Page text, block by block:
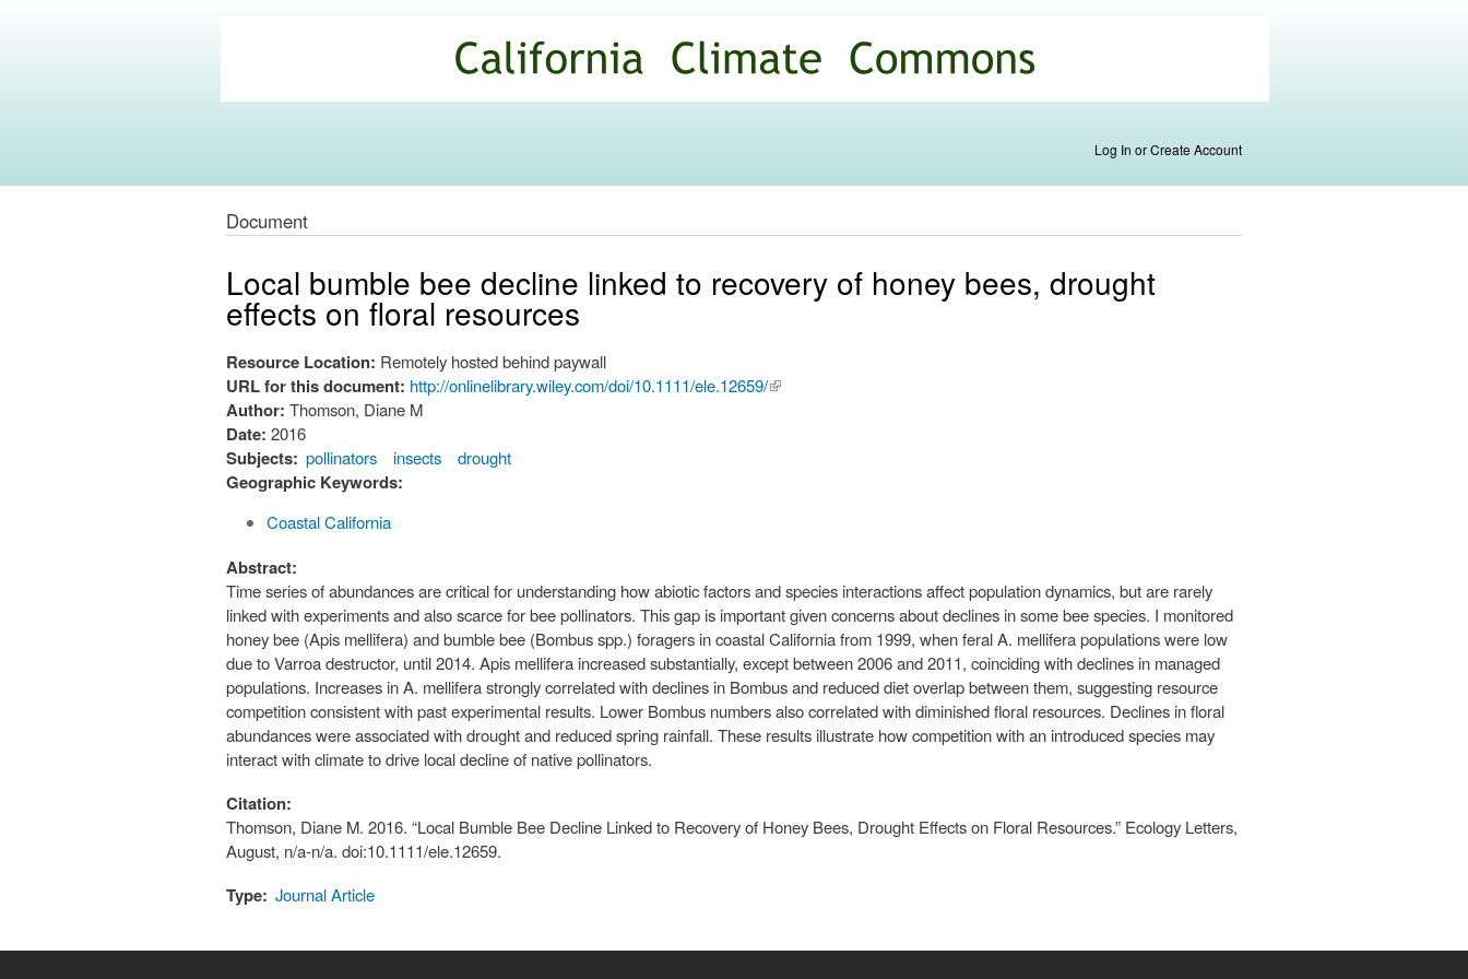
main
content
Commons
Log In or Create Account
Document
Local bumble bee decline linked to recovery of honey bees, drought
effects on floral resources
Resource Location: Remotely hosted behind paywall
URL for this document: http://onlinelibrary.wiley.com/doi/10.1111/ele.12659/(link is
Author: Thomson, Diane M
Date: 2016
Subjects: pollinators insects drought
Geographic Keywords:
Coastal California
Abstract:
Time series of abundances are critical for understanding how abiotic factors and species interactions affect population dynamics, but are rarely
linked with experiments and also scarce for bee pollinators. This gap is important given concerns about declines in some bee species. I monitored
honey bee (Apis mellifera) and bumble bee (Bombus spp.) foragers in coastal California from 1999, when feral A. mellifera populations were low
due to Varroa destructor, until 2014. Apis mellifera increased substantially, except between 2006 and 2011, coinciding with declines in managed
populations. Increases in A. mellifera strongly correlated with declines in Bombus and reduced diet overlap between them, suggesting resource
competition consistent with past experimental results. Lower Bombus numbers also correlated with diminished floral resources. Declines in floral
abundances were associated with drought and reduced spring rainfall. These results illustrate how competition with an introduced species may
interact with climate to drive local decline of native pollinators.
Citation:
Thomson, Diane M. 2016. “Local Bumble Bee Decline Linked to Recovery of Honey Bees, Drought Effects on Floral Resources.” Ecology Letters,
August, n/a-n/a. doi:10.1111/ele.12659.
Type: Journal Article